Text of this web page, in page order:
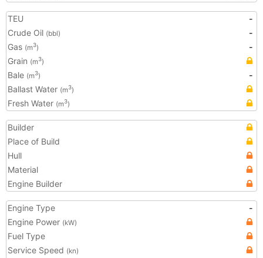
TEU
-
Crude Oil (bbl)
-
Gas (m3)
-
Grain (m3)
Bale (m3)
-
Ballast Water (m3)
Fresh Water (m3)
Builder
Place of Build
Hull
Material
Engine Builder
Engine Type
-
Engine Power (kW)
Fuel Type
Service Speed (kn)